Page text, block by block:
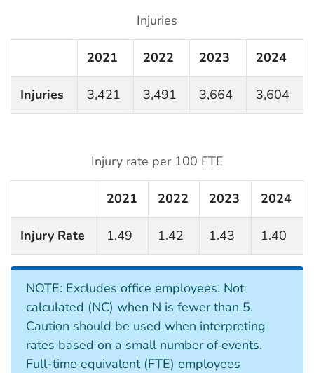
Injuries
2021 2022 2023 2024
Injuries 3,421 3,491 3,664 3,604
Injury rate per 100 FTE
2021 2022 2023 2024
Injury Rate 1.49 1.42 1.43 1.40
NOTE: Excludes office employees. Not
calculated (NC) when N is fewer than 5.
Caution should be used when interpreting
rates based on a small number of events.
Full-time equivalent (FTE) employees